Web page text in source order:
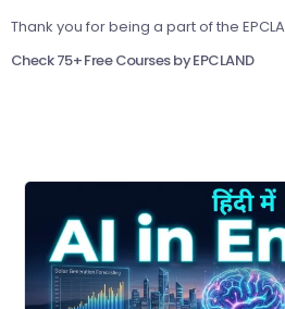
Thank you for being a part of the
Check 75+ Free Courses by EPCLAND